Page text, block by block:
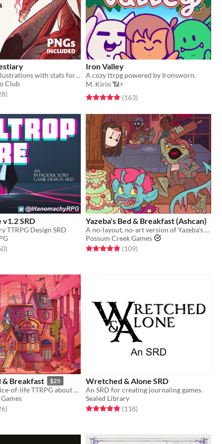
145 monster illustrations with stats for Cairn (PNGs included)
Club
5 stars
total ratings
)
Iron Valley
A cozy ttrpg powered by Ironsworn.
M. Kirin 📶⚡
Rated 4.9 out of 5 stars
(163total ratings
)
SRD
TTRPG Design SRD
5 stars
total ratings
)
Yazeba's Bed & Breakfast (Ashcan)
A no-layout, no-art version of Yazeba's from early 2022. A good taste of what's to come!
Possum Creek Games
Rated 5.0 out of 5 stars
(109total ratings
)
& Breakfast $25
A whimsical slice-of-life TTRPG about a witch's Bed & Breakfast and the weirdos who call it home.
5 stars
total ratings
)
Wretched & Alone SRD
An SRD for creating journaling games.
Sealed Library
Rated 5.0 out of 5 stars
(118total ratings
)